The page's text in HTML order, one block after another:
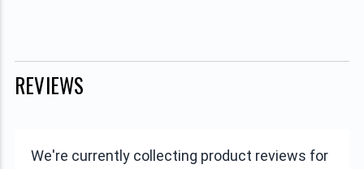
REVIEWS
We're currently collecting product reviews for